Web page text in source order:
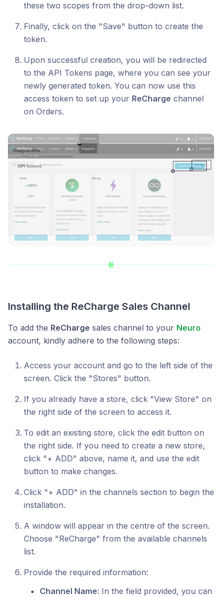
these two scopes from the drop-down list.
Finally, click on the "Save" button to create the
token.
Upon successful creation, you will be redirected
to the API Tokens page, where you can see your
newly generated token. You can now use this
access token to set up your ReCharge channel
on Orders.
Installing the ReCharge Sales Channel
To add the ReCharge sales channel to your Neuro
account, kindly adhere to the following steps:
Access your account and go to the left side of the
screen. Click the "Stores" button.
If you already have a store, click "View Store" on
the right side of the screen to access it.
To edit an existing store, click the edit button on
the right side. If you need to create a new store,
click "+ ADD" above, name it, and use the edit
button to make changes.
Click "+ ADD" in the channels section to begin the
installation.
A window will appear in the centre of the screen.
Choose "ReCharge" from the available channels
list.
Provide the required information:
Channel Name: In the field provided, you can